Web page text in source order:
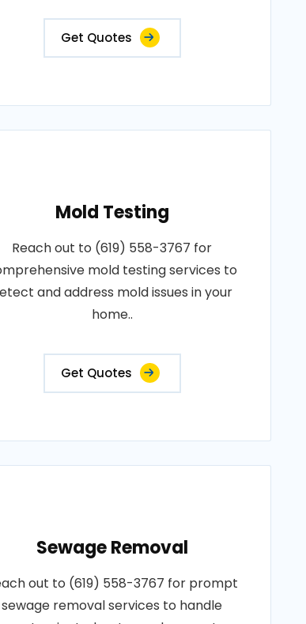
Get Quotes
Mold Testing
Reach out to (619) 558-3767 for
mold testing services to
and address mold issues in your
home..
Get Quotes
Sewage Removal
out to (619) 558-3767 for prompt
sewage removal services to handle